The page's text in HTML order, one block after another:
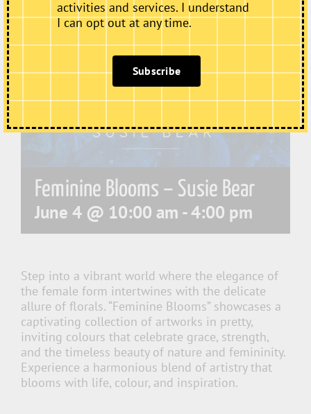
Feminine Blooms – Susie Bear
June 4 @ 10:00 am -4:00 pm
Step into a vibrant world where the elegance of
the female form intertwines with the delicate
allure of florals. “Feminine Blooms” showcases a
captivating collection of artworks in pretty,
inviting colours that celebrate grace, strength,
and the timeless beauty of nature and femininity.
Experience a harmonious blend of artistry that
blooms with life, colour, and inspiration.
activities and services. I understand
I can opt out at any time.
Subscribe